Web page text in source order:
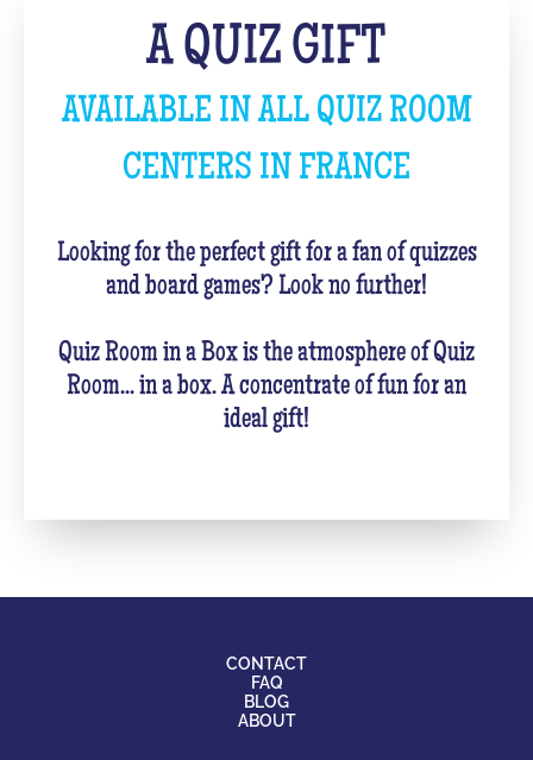
A QUIZ GIFT
AVAILABLE IN ALL QUIZ ROOM
CENTERS IN FRANCE
Looking for the perfect gift for a fan of quizzes
and board games? Look no further!
Quiz Room in a Box is the atmosphere of Quiz
Room... in a box. A concentrate of fun for an
ideal gift!
CONTACT
FAQ
BLOG
ABOUT